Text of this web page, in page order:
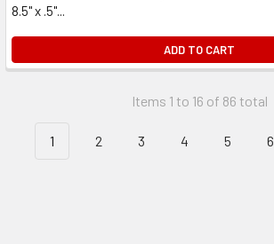
8.5" x .5"...
ADD TO CART
Items 1 to 16 of 86 total
1 2 3 4 5 6